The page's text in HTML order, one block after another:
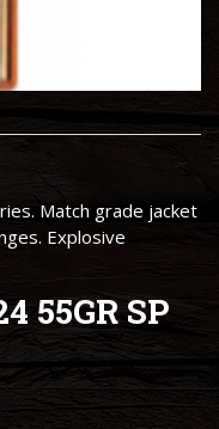
Match grade jacket
Explosive
55GR SP